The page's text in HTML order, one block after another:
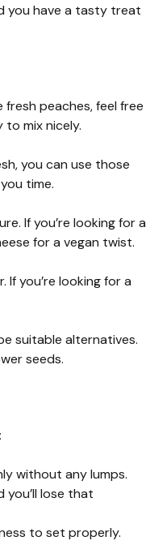
you have a tasty treat
peaches, feel free
mix nicely.
you can use those
time.
If you’re looking for a
for a vegan twist.
you’re looking for a
suitable alternatives.
seeds.
without any lumps.
lose that
to set properly.